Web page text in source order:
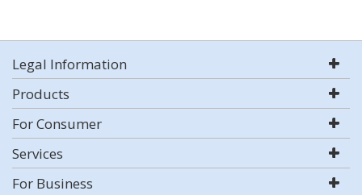
Legal Information
Products
For Consumer
Services
For Business